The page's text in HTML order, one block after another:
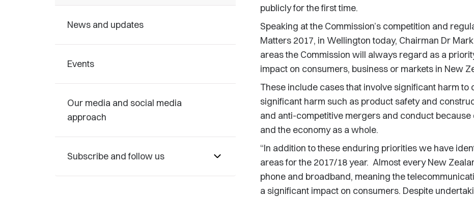
News and updates
Events
Our media and social media
approach
Subscribe and follow us
publicly for the first time.
Speaking at the Commission’s competition and
Matters 2017, in Wellington today, Chairman Dr
areas the Commission will always regard as a
impact on consumers, business or markets in New
These include cases that involve significant harm to
significant harm such as product safety and
and anti-competitive mergers and conduct because
and the economy as a whole.
“In addition to these enduring priorities we have
areas for the 2017/18 year. Almost every New
phone and broadband, meaning the
a significant impact on consumers. Despite